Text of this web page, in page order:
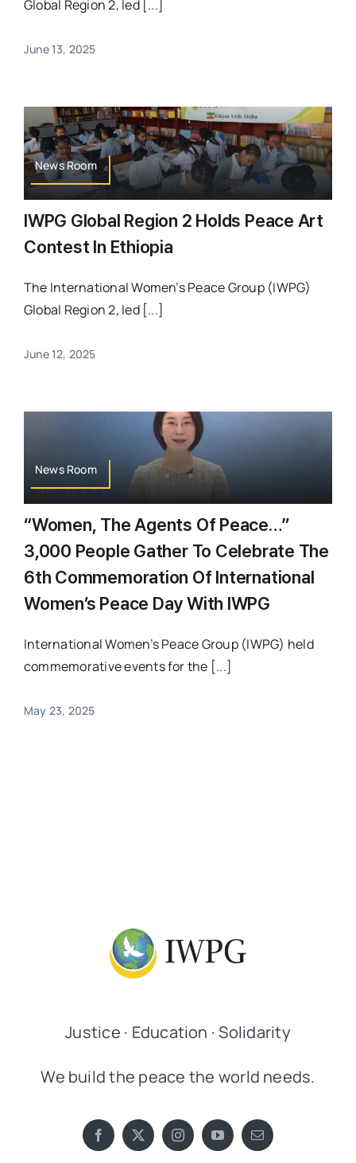
Global Region 2, led [...]
June 13, 2025
News Room
IWPG Global Region 2 Holds Peace Art
Contest In Ethiopia
The International Women’s Peace Group (IWPG)
Global Region 2, led [...]
June 12, 2025
News Room
“Women, The Agents Of Peace…”
3,000 People Gather To Celebrate The
6th Commemoration Of International
Women’s Peace Day With IWPG
International Women’s Peace Group (IWPG) held
commemorative events for the [...]
May 23, 2025
Justice · Education · Solidarity
We build the peace the world needs.